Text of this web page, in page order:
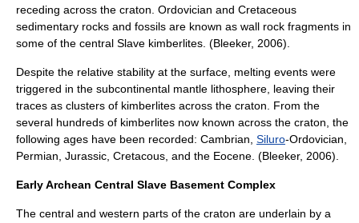
receding across the craton. Ordovician and Cretaceous
sedimentary rocks and fossils are known as wall rock fragments in
some of the central Slave kimberlites. (Bleeker, 2006).
Despite the relative stability at the surface, melting events were
triggered in the subcontinental mantle lithosphere, leaving their
traces as clusters of kimberlites across the craton. From the
several hundreds of kimberlites now known across the craton, the
following ages have been recorded: Cambrian Siluro-Ordovician
Permian Jurassic Cretacous , and the Eocene . (Bleeker, 2006).
Early Archean Central Slave Basement Complex
The central and western parts of the craton are underlain by a